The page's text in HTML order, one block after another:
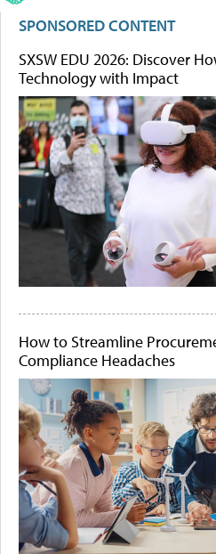
SPONSORED CONTENT
SXSW EDU 2026: Discover
Technology with Impact
How to Streamline
Compliance Headaches